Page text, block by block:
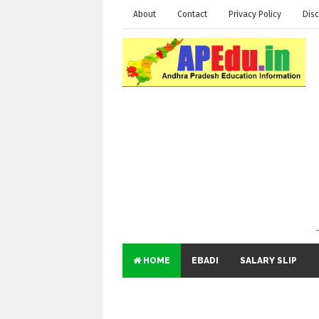
About Contact Privacy Policy
HOME EBADI SALARY SLIP